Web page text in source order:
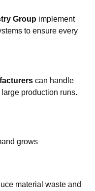
Group implement
to ensure every
can handle
production runs.
grows
material waste and